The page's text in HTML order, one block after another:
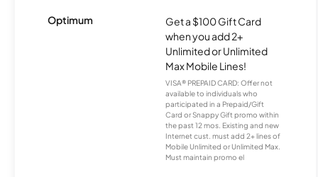
Optimum
Get a $100 Gift Card
when you add 2+
Unlimited or Unlimited
Max Mobile Lines!
VISA® PREPAID CARD: Offer not
available to individuals who
participated in a Prepaid/Gift
Card or Snappy Gift promo within
the past 12 mos. Existing and new
Internet cust. must add 2+ lines of
Mobile Unlimited or Unlimited Max.
Must maintain promo el